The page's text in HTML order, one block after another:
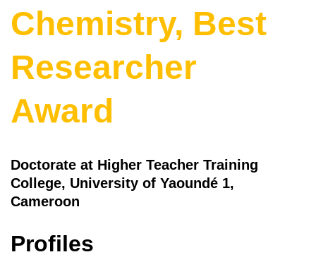
Chemistry, Best
Researcher
Award
Doctorate at Higher Teacher Training
College, University of Yaoundé 1,
Cameroon
Profiles